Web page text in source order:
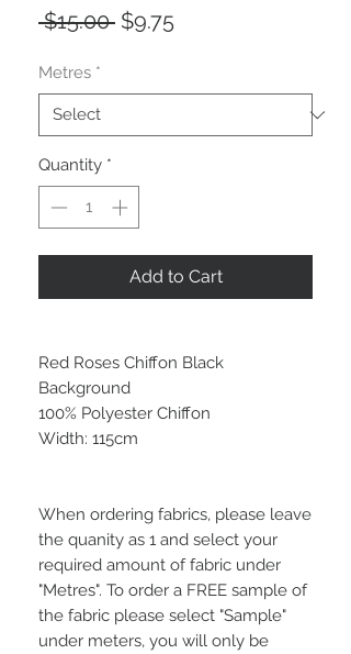
$15.00 Regular
$9.75Sale
Metres *
Quantity *
Add to Cart
Red Roses Chiffon Black
Background
100% Polyester Chiffon
Width: 115cm
When ordering fabrics, please leave
the quanity as 1 and select your
required amount of fabric under
"Metres". To order a FREE sample of
the fabric please select "Sample"
under meters, you will only be